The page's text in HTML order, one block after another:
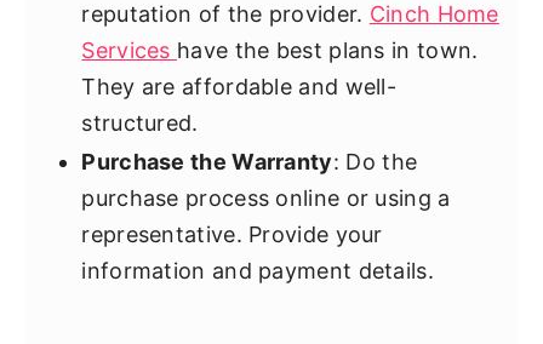
reputation of the provider. Cinch Home
Services have the best plans in town.
They are affordable and well-
structured.
Purchase the Warranty: Do the
purchase process online or using a
representative. Provide your
information and payment details.